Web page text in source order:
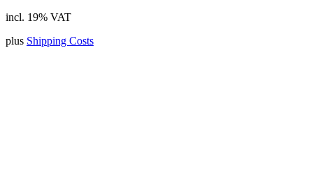
incl. 19% VAT
plus Shipping Costs